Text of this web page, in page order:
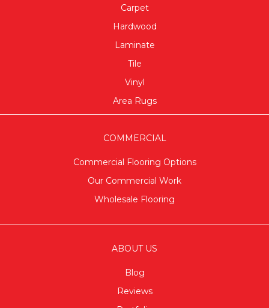
Carpet
Hardwood
Laminate
Tile
Vinyl
Area Rugs
COMMERCIAL
Commercial Flooring Options
Our Commercial Work
Wholesale Flooring
ABOUT US
Blog
Reviews